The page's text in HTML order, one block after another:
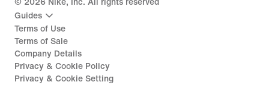
© 2026 Nike, Inc. All rights reserved
Guides
Terms of Use
Terms of Sale
Company Details
Privacy & Cookie Policy
Privacy & Cookie Setting